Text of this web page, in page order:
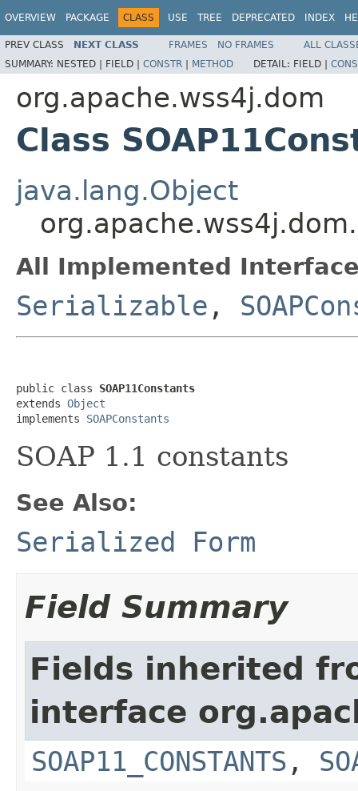
OVERVIEW PACKAGE CLASS USE TREE DEPRECATED INDEX
PREV CLASS NEXT CLASS FRAMES NO FRAMES
ALL
SUMMARY: NESTED | FIELD | CONSTR | METHOD DETAIL: FIELD |
org.apache.wss4j.dom
Class
java.lang.Object
All Implemented
Serializable ,
public class SOAP11Constants
extends Object
implements SOAPConstants
SOAP 1.1 constants
See Also:
Serialized Form
Field Summary
Fields inherited
interface
SOAP11_CONSTANTS ,